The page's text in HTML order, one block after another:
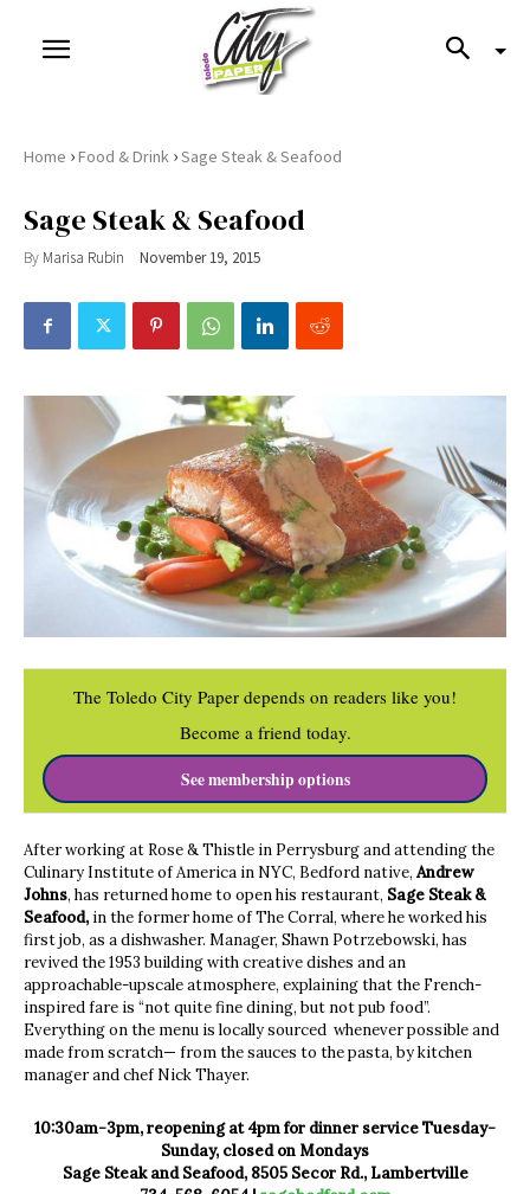
Home ›Food & Drink ›Sage Steak & Seafood
Sage Steak & Seafood
By Marisa Rubin November 19, 2015
The Toledo City Paper depends on readers like you!
Become a friend today.
See membership options
After working at Rose & Thistle in Perrysburg and attending the
Culinary Institute of America in NYC, Bedford native, Andrew
Johns, has returned home to open his restaurant, Sage Steak &
Seafood, in the former home of The Corral, where he worked his
first job, as a dishwasher. Manager, Shawn Potrzebowski, has
revived the 1953 building with creative dishes and an
approachable-upscale atmosphere, explaining that the French-
inspired fare is “not quite fine dining, but not pub food”.
Everything on the menu is locally sourced whenever possible and
made from scratch— from the sauces to the pasta, by kitchen
manager and chef Nick Thayer.
10:30am-3pm, reopening at 4pm for dinner service Tuesday-
Sunday, closed on Mondays
Sage Steak and Seafood, 8505 Secor Rd., Lambertville